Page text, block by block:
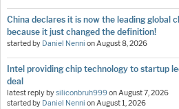
China declares it is now the leading global
because it just changed the definition!
started by Daniel Nenni onAugust 8, 2026
Intel providing chip technology to startup
deal
latest reply bysiliconbruh999onAugust 7, 2026
started by Daniel Nenni onAugust 1, 2026